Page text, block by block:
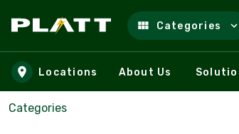
Skip to main content
Categories
Locations About Us
Categories